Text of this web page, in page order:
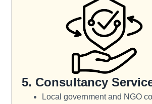
5. Consultancy
Local government and NGO